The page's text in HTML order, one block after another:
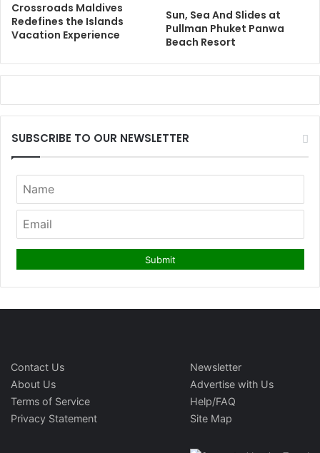
Crossroads Maldives
Redefines the Islands
Vacation Experience
Sun, Sea And Slides at
Pullman Phuket Panwa
Beach Resort
SUBSCRIBE TO OUR NEWSLETTER
Contact Us
About Us
Terms of Service
Privacy Statement
Newsletter
Advertise with Us
Help/FAQ
Site Map